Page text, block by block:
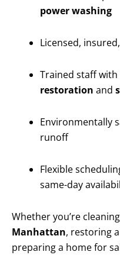
power washing
Licensed,
Trained staff with
restoration and
Environmentally
runoff
Flexible
same-day
Whether you’re
Manhattan, restoring
preparing a home for